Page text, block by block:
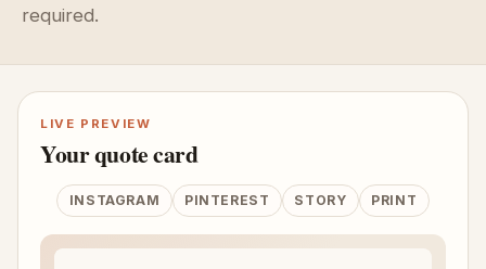
required.
LIVE PREVIEW
Your quote card
INSTAGRAM PINTEREST STORY PRINT